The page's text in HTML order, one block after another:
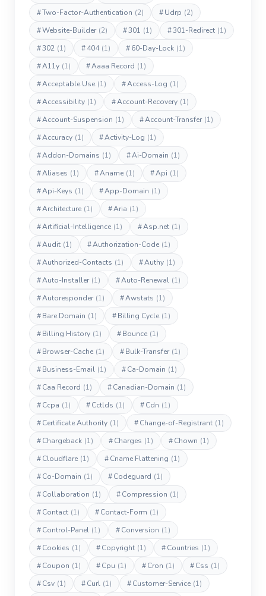
#Two-Factor-Authentication (2) #Udrp (2)
#Website-Builder (2) #301 (1) #301-Redirect (1)
#302 (1) #404 (1) #60-Day-Lock (1)
#A11y (1) #Aaaa Record (1)
#Acceptable Use (1) #Access-Log (1)
#Accessibility (1) #Account-Recovery (1)
#Account-Suspension (1) #Account-Transfer (1)
#Accuracy (1) #Activity-Log (1)
#Addon-Domains (1) #Ai-Domain (1)
#Aliases (1) #Aname (1) #Api (1)
#Api-Keys (1) #App-Domain (1)
#Architecture (1) #Aria (1)
#Artificial-Intelligence (1) #Asp.net (1)
#Audit (1) #Authorization-Code (1)
#Authorized-Contacts (1) #Authy (1)
#Auto-Installer (1) #Auto-Renewal (1)
#Autoresponder (1) #Awstats (1)
#Bare Domain (1) #Billing Cycle (1)
#Billing History (1) #Bounce (1)
#Browser-Cache (1) #Bulk-Transfer (1)
#Business-Email (1) #Ca-Domain (1)
#Caa Record (1) #Canadian-Domain (1)
#Ccpa (1) #Cctlds (1) #Cdn (1)
#Certificate Authority (1) #Change-of-Registrant (1)
#Chargeback (1) #Charges (1) #Chown (1)
#Cloudflare (1) #Cname Flattening (1)
#Co-Domain (1) #Codeguard (1)
#Collaboration (1) #Compression (1)
#Contact (1) #Contact-Form (1)
#Control-Panel (1) #Conversion (1)
#Cookies (1) #Copyright (1) #Countries (1)
#Coupon (1) #Cpu (1) #Cron (1) #Css (1)
#Csv (1) #Curl (1) #Customer-Service (1)